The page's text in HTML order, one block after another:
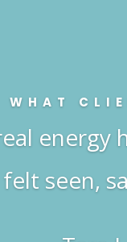
WHAT
seen,